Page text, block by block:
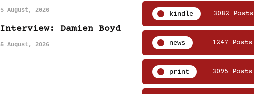
5 August, 2026
Interview: Damien Boyd
5 August, 2026
kindle 3082 Posts
news 1247 Posts
print 3095 Posts